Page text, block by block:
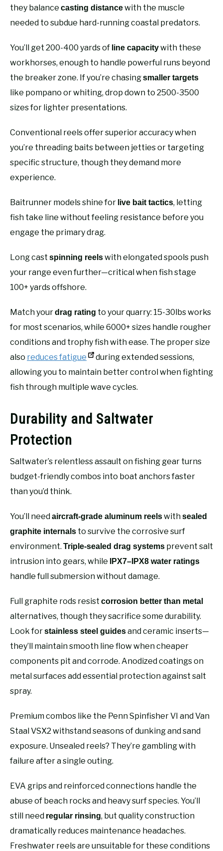
they balance casting distancewith the muscle
needed to subdue hard-running coastal predators.
You’ll get 200-400 yards of line capacitywith these
workhorses, enough to handle powerful runs beyond
the breaker zone. If you’re chasingsmaller targets
like pompano or whiting, drop down to 2500-3500
sizes for lighter presentations.
Conventional reels offer superior accuracy when
you’re threading baits between jetties or targeting
specific structure, though they demand more
experience.
Baitrunner models shine for live bait tactics, letting
fish take line without feeling resistance before you
engage the primary drag.
Long cast spinning reelswith elongated spools push
your range even further—critical when fish stage
100+ yards offshore.
Match yourdrag rating to your quarry: 15-30lbs works
for most scenarios, while 6000+ sizes handle rougher
conditions and trophy fish with ease. The proper size
also reduces fatigue
during extended sessions,
allowing you to maintain better control when fighting
fish through multiple wave cycles.
Durability and Saltwater
Protection
Saltwater’s relentless assault on fishing gear turns
budget-friendly combos into boat anchors faster
than you’d think.
You’ll needaircraft-grade aluminum reelswithsealed
graphite internals to survive the corrosive surf
environment. Triple-sealed drag systems prevent salt
intrusion into gears, while
IPX7–IPX8 water ratings
handle full submersion without damage.
Full graphite rods resist corrosion better than metal
alternatives, though they sacrifice some durability.
Look forstainless steel guidesand ceramic inserts—
they’ll maintain smooth line flow when cheaper
components pit and corrode. Anodized coatings on
metal surfaces add essential protection against salt
spray.
Premium combos like the Penn Spinfisher VI and Van
Staal VSX2 withstand seasons of dunking and sand
exposure. Unsealed reels? They’re gambling with
failure after a single outing.
EVA grips and reinforced connections handle the
abuse of beach rocks and heavy surf species. You’ll
still need regular rinsing, but quality construction
dramatically reduces maintenance headaches.
Freshwater reels are unsuitable for these conditions